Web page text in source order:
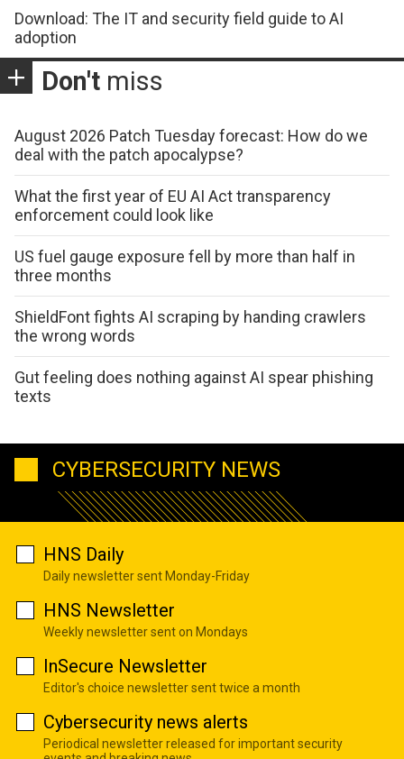
Download: The IT and security field guide to AI
adoption
Don't miss
August 2026 Patch Tuesday forecast: How do we
deal with the patch apocalypse?
What the first year of EU AI Act transparency
enforcement could look like
US fuel gauge exposure fell by more than half in
three months
ShieldFont fights AI scraping by handing crawlers
the wrong words
Gut feeling does nothing against AI spear phishing
texts
CYBERSECURITY NEWS
HNS Daily
Daily newsletter sent Monday-Friday
HNS Newsletter
Weekly newsletter sent on Mondays
InSecure Newsletter
Editor's choice newsletter sent twice a month
Cybersecurity news alerts
Periodical newsletter released for important security